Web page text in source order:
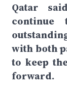
Qatar
continue
with both
to keep
forward.